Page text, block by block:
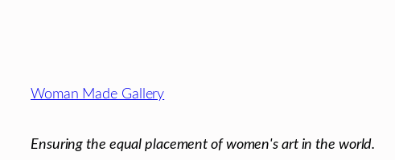
Footer
Woman Made Gallery
Ensuring the equal placement of women's art in the world.